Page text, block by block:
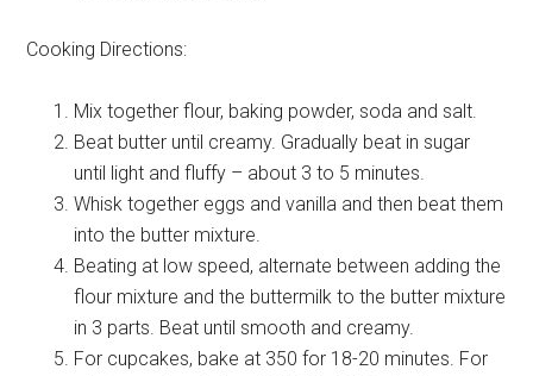
Cooking Directions:
Mix together flour, baking powder, soda and salt.
Beat butter until creamy. Gradually beat in sugar
until light and fluffy – about 3 to 5 minutes.
Whisk together eggs and vanilla and then beat them
into the butter mixture.
Beating at low speed, alternate between adding the
flour mixture and the buttermilk to the butter mixture
in 3 parts. Beat until smooth and creamy.
For cupcakes, bake at 350 for 18-20 minutes. For